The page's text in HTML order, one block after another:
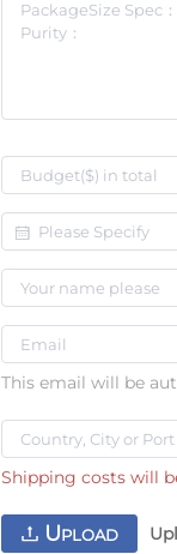
This email will be
Shipping costs will
UPLOAD